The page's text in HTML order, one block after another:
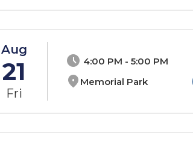
Aug
21
Fri
schedule 4:00 PM - 5:00 PM
location_on Memorial Park